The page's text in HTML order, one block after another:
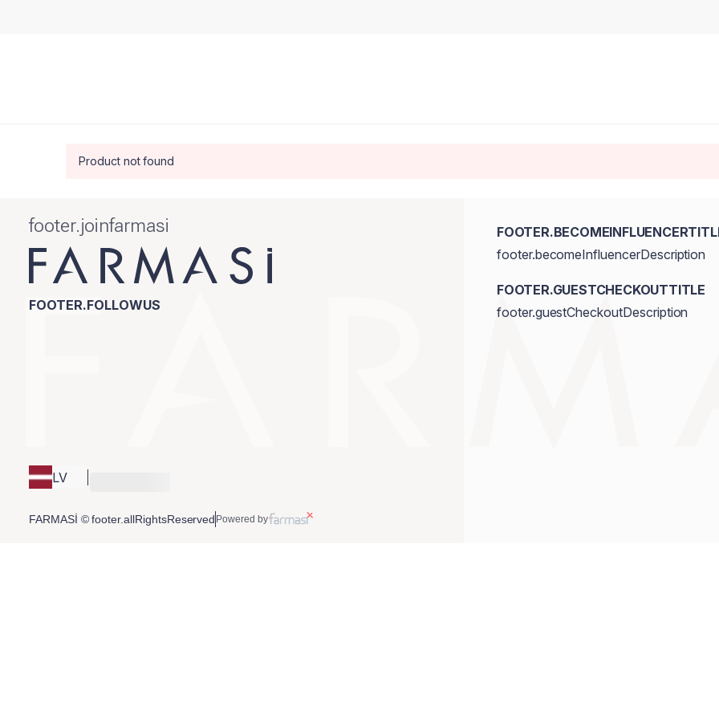
Product not found
footer.joinfarmasi
FOOTER.FOLLOWUS
LV
footer.becomeInfluencerDescription
FOOTER.GUESTCHECKOUTTITLE
footer.guestCheckoutDescription
FARMASİ © footer.allRightsReserved Powered by